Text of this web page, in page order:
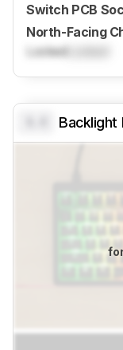
Switch PCB
North-Facing
LockedLocked
Backlight